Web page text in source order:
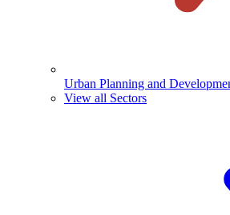
Urban Planning and
View all Sectors